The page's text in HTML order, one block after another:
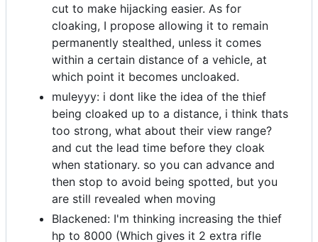
cut to make hijacking easier. As for
cloaking, I propose allowing it to remain
permanently stealthed, unless it comes
within a certain distance of a vehicle, at
which point it becomes uncloaked.
muleyyy: i dont like the idea of the thief
being cloaked up to a distance, i think thats
too strong, what about their view range?
and cut the lead time before they cloak
when stationary. so you can advance and
then stop to avoid being spotted, but you
are still revealed when moving
Blackened: I'm thinking increasing the thief
hp to 8000 (Which gives it 2 extra rifle